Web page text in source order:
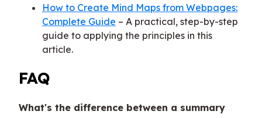
How to Create Mind Maps from Webpages:
Complete Guide – A practical, step-by-step
guide to applying the principles in this
article.
FAQ
What's the difference between a summary